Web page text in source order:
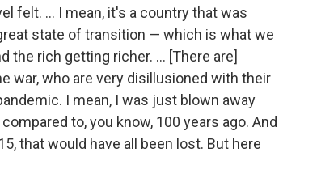
felt. ... I mean, it's a country that was
state of transition — which is what we
the rich getting richer. ... [There are]
war, who are very disillusioned with their
I mean, I was just blown away
to, you know, 100 years ago. And
that would have all been lost. But here